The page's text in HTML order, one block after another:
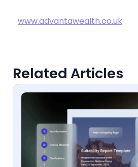
www.advantawealth.co.uk
Related Articles